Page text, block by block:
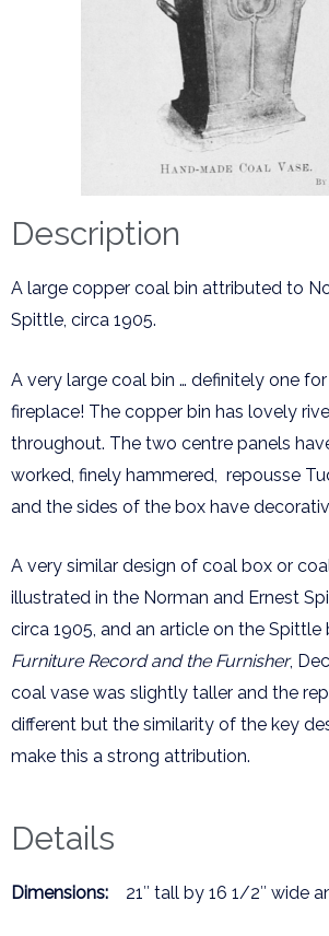
Description
A large copper coal bin attributed to
Spittle, circa 1905.
A very large coal bin … definitely one
fireplace! The copper bin has lovely
throughout. The two centre panels
worked, finely hammered, repousse
and the sides of the box have
A very similar design of coal box or coal
illustrated in the Norman and Ernest
circa 1905, and an article on the Spittle
Furniture Record and the Furnisher,
coal vase was slightly taller and the
different but the similarity of the key
make this a strong attribution.
Details
Dimensions: 21″ tall by 16 1/2″ wide